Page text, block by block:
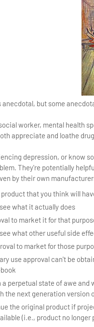
anecdotal, but some
worker, mental health
appreciate and loathe
depression, or know
They're potentially
by their own
product that you think will
what it actually does
to market it for that
what other useful side
to market for those
use approval can't be
a perpetual state of awe and
the next generation version
the original product if
(i.e., product no longer